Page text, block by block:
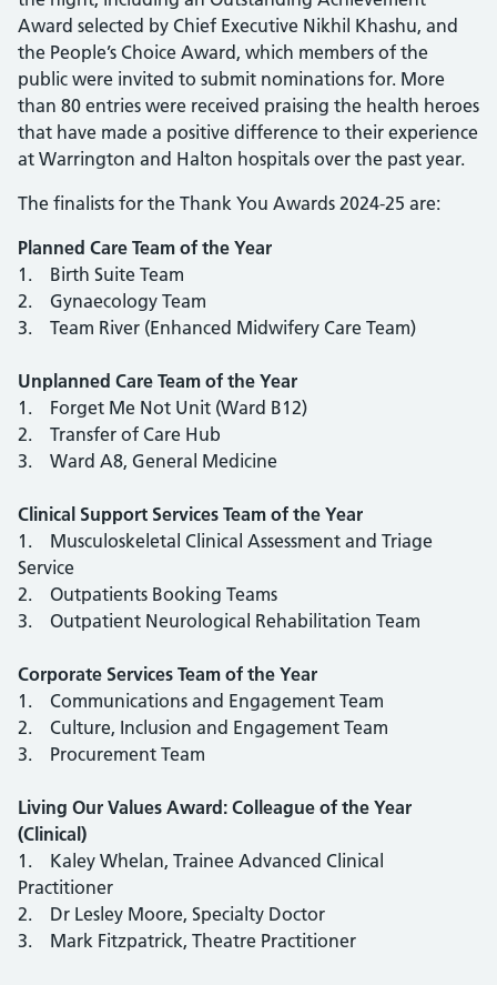
Award selected by Chief Executive Nikhil Khashu, and
the People’s Choice Award, which members of the
public were invited to submit nominations for. More
than 80 entries were received praising the health heroes
that have made a positive difference to their experience
at Warrington and Halton hospitals over the past year.
The finalists for the Thank You Awards 2024-25 are:
Planned Care Team of the Year
1. Birth Suite Team
2. Gynaecology Team
3. Team River (Enhanced Midwifery Care Team)
Unplanned Care Team of the Year
1. Forget Me Not Unit (Ward B12)
2. Transfer of Care Hub
3. Ward A8, General Medicine
Clinical Support Services Team of the Year
1. Musculoskeletal Clinical Assessment and Triage
Service
2. Outpatients Booking Teams
3. Outpatient Neurological Rehabilitation Team
Corporate Services Team of the Year
1. Communications and Engagement Team
2. Culture, Inclusion and Engagement Team
3. Procurement Team
Living Our Values Award: Colleague of the Year
(Clinical)
1. Kaley Whelan, Trainee Advanced Clinical
Practitioner
2. Dr Lesley Moore, Specialty Doctor
3. Mark Fitzpatrick, Theatre Practitioner